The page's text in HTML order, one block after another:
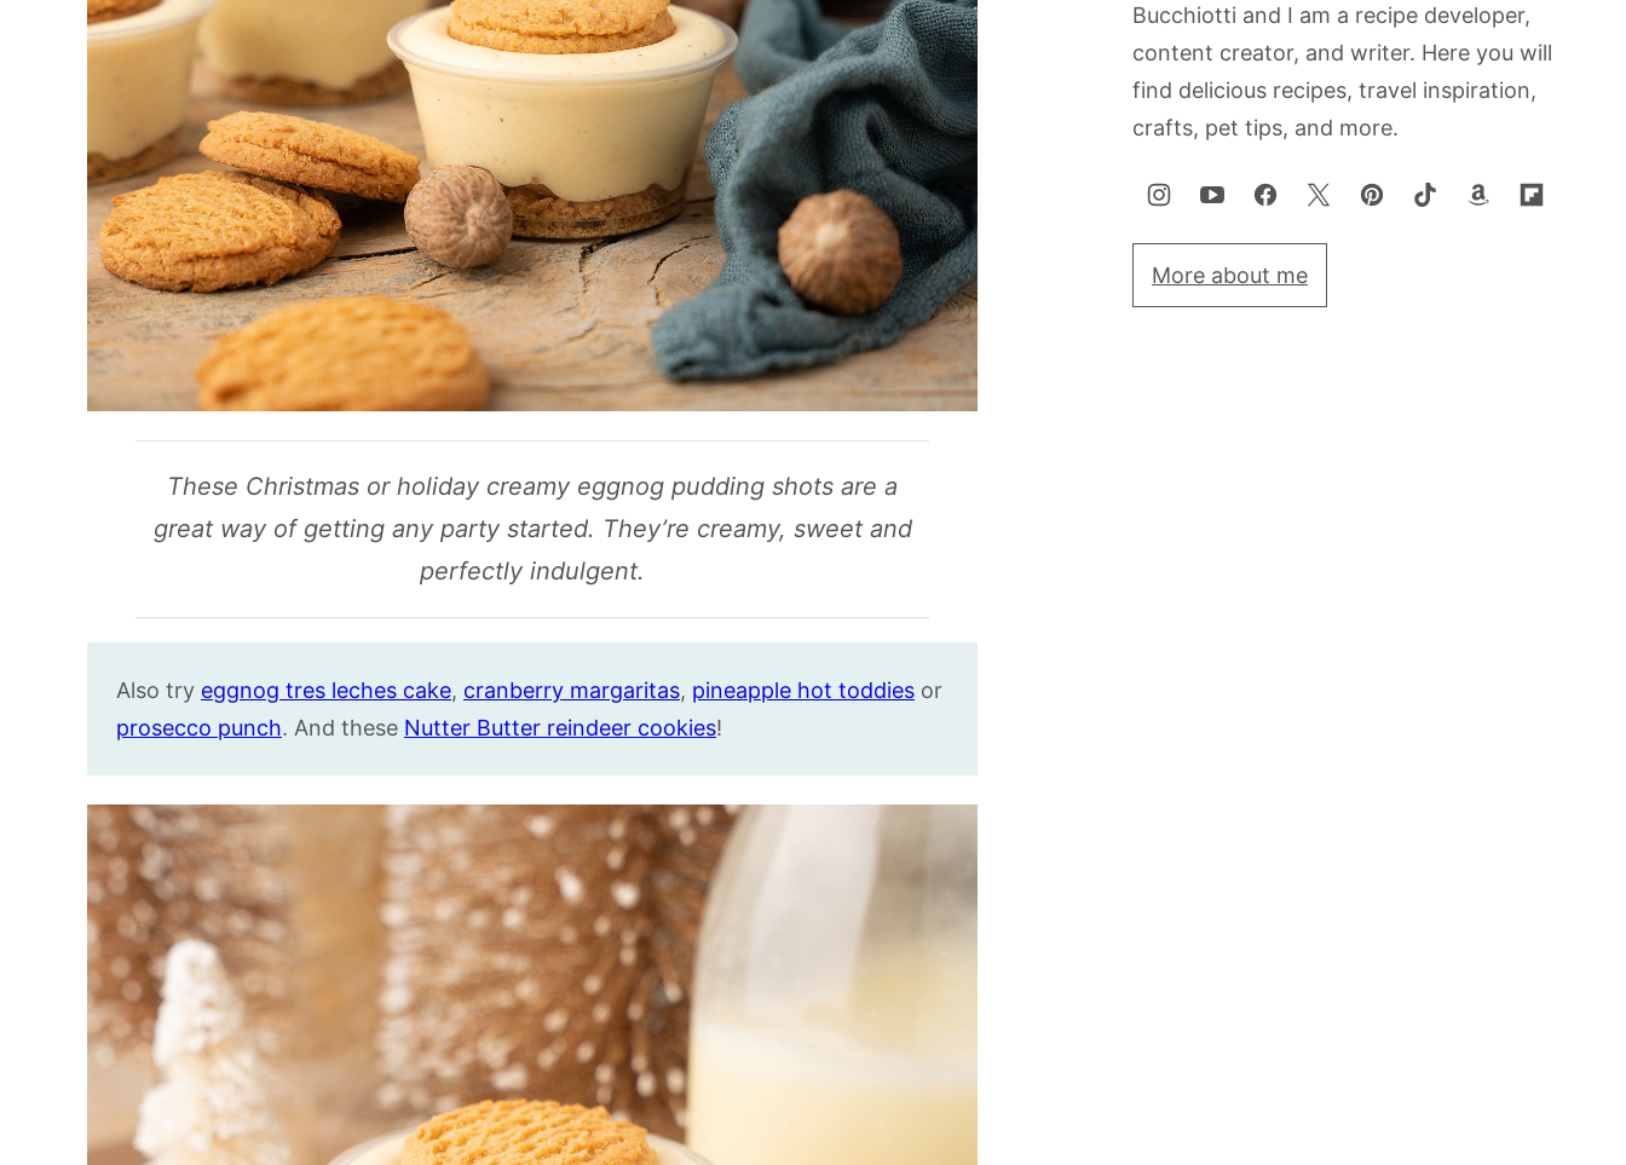
These Christmas or holiday creamy eggnog pudding shots are a
great way of getting any party started. They’re creamy, sweet and
perfectly indulgent.
Also try eggnog tres leches cake, cranberry margaritas, pineapple hot toddies or
prosecco punch. And these Nutter Butter reindeer cookies!
Bucchiotti and I am a recipe developer,
content creator, and writer. Here you will
find delicious recipes, travel inspiration,
crafts, pet tips, and more.
More about me